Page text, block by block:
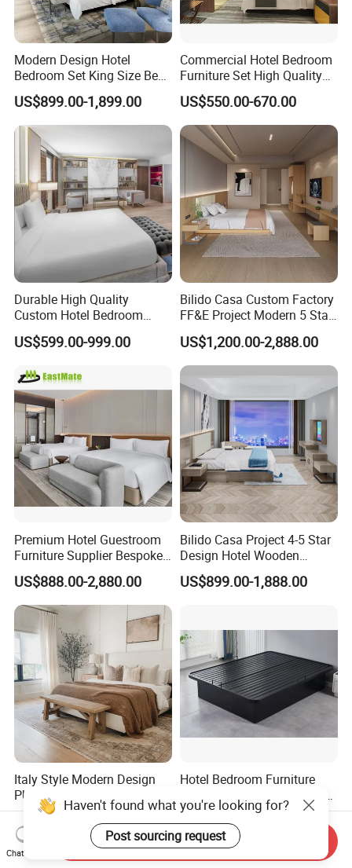
Modern Design Hotel
Bedroom Set King Size Bed
with Nightstand Wardrobe
for Boutique Hotel Home
US$899.00-1,899.00
Commercial Hotel Bedroom
Furniture Set High Quality
Hotel Room Bed Sofa Side
Table TV Stand for Hotel
Project
US$550.00-670.00
Durable High Quality
Custom Hotel Bedroom
Furniture for Business
Hotels
US$599.00-999.00
Bilido Casa Custom Factory
FF&E Project Modern 5 Star
Hotel Room Decor Ideas
Luxury Interior Design
Wooden Bedroom Set
Furniture Hospitality Resort
Villa Apartm
US$1,200.00-2,888.00
Premium Hotel Guestroom
Furniture Supplier Bespoke
Solid Wood Beds,
Wardrobes, Desks,
Nightstands, Dressers &
Lounge Chairs for 5-Star
Resorts & Hotels
US$888.00-2,880.00
Bilido Casa Project 4-5 Star
Design Hotel Wooden
Interior Furnishings Factory
Luxury Custom Made
Furniture
US$899.00-1,888.00
Italy Style Modern Design
PU Synthetic Solid Wood
Frame Luxury Double Bed 5
Star Hotel Bedroom
Furniture Sets for Home
Apartment Hotel Project
US$800.00-1,500.00
Hotel Bedroom Furniture
Platform Bed Frame
US$67.00-72.00
Haven't found what you're looking for?
Post sourcing request
Chat Now
Send Inquiry